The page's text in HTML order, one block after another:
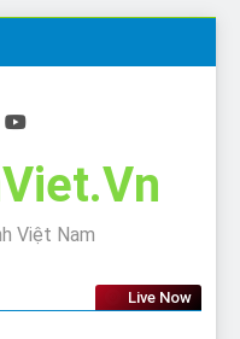
Việt Nam
Live Now